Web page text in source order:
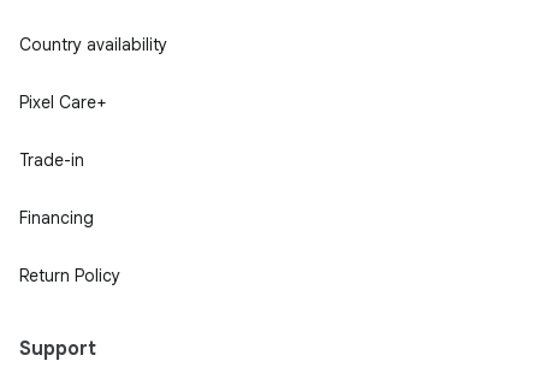
Country availability
Pixel Care+
Trade-in
Financing
Return Policy
Support